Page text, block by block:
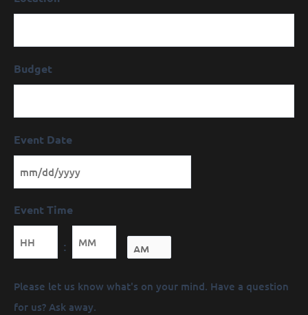
Budget
Event Date
Event Time
: Minutes
(Required)
Please let us know what's on your mind. Have a question
for us? Ask away.